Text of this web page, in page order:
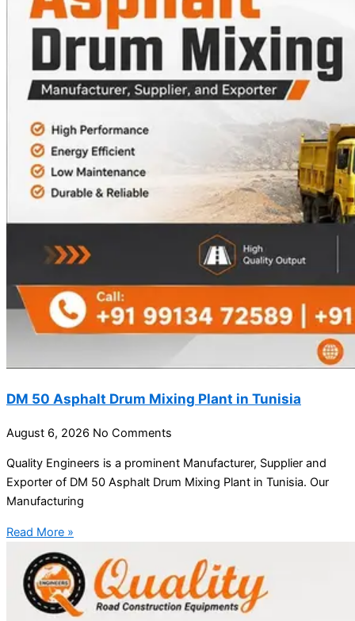
DM 50 Asphalt Drum Mixing Plant in Tunisia
August 6, 2026 No Comments
Quality Engineers is a prominent Manufacturer, Supplier and
Exporter of DM 50 Asphalt Drum Mixing Plant in Tunisia. Our
Manufacturing
Read More »